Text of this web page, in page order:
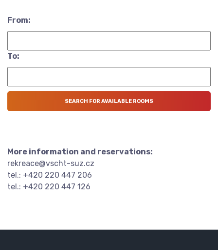
From:
To:
More information and reservations:
rekreace@vscht-suz.cz
tel.: +420 220 447 206
tel.: +420 220 447 126